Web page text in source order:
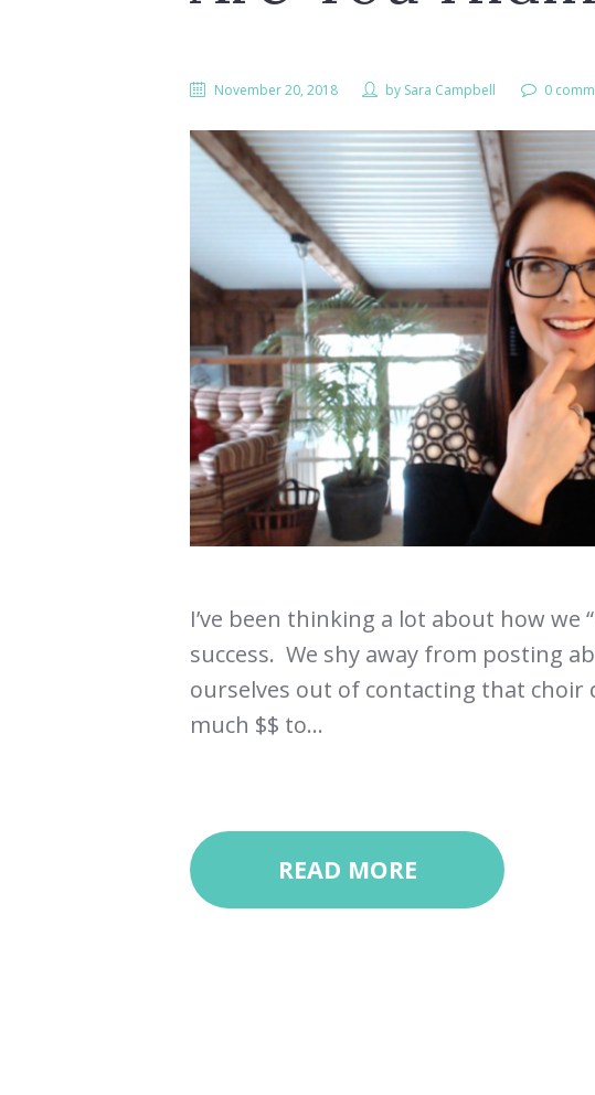
November 20, 2018 by Sara Campbell 0
I’ve been thinking a lot about how
success. We shy away from posting
ourselves out of contacting that choir
much $$ to...
READ MORE